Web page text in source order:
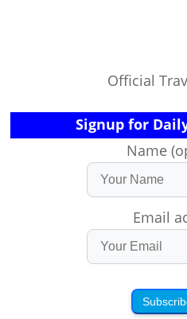
Official
Signup for
Name
Email